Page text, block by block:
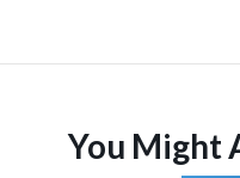
You Might